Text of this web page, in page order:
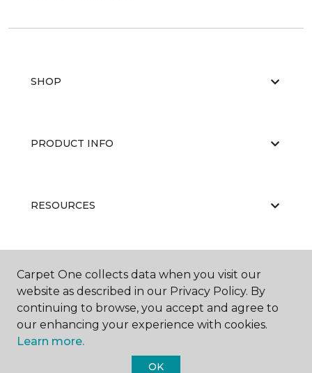
SHOP
PRODUCT INFO
RESOURCES
ABOUT US
Carpet One collects data when you visit our
website as described in our Privacy Policy. By
continuing to browse, you accept and agree to
our enhancing your experience with cookies.
Learn more.
OK